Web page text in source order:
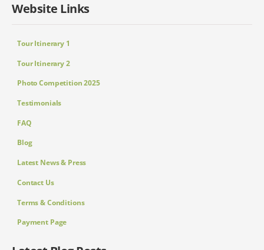
Website Links
Tour Itinerary 1
Tour Itinerary 2
Photo Competition 2025
Testimonials
FAQ
Blog
Latest News & Press
Contact Us
Terms & Conditions
Payment Page